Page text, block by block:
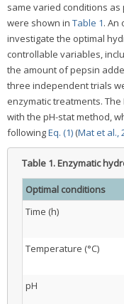
same varied conditions
were shown in Table 1. An
investigate the optimal
controllable variables,
the amount of pepsin
three independent trials
enzymatic treatments.
with the pH-stat method,
followingEq. (1) (Mat et al.,
Table 1.Enzymatic
Optimal conditions
Time (h)
Temperature (°C)
pH